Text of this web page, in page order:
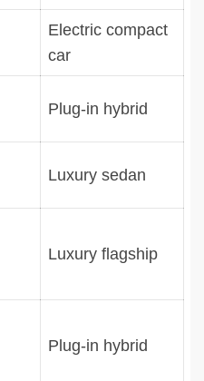
Electric compact
car
Plug-in hybrid
Luxury sedan
Luxury flagship
Plug-in hybrid